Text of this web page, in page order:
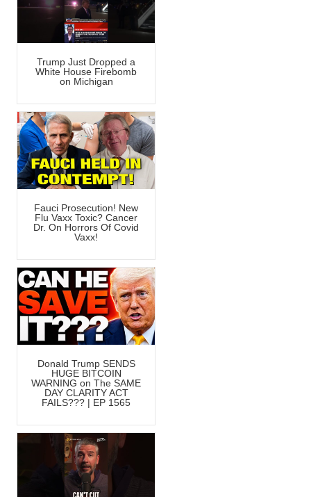
Trump Just Dropped a
White House Firebomb
on Michigan
Fauci Prosecution! New
Flu Vaxx Toxic? Cancer
Dr. On Horrors Of Covid
Vaxx!
Donald Trump SENDS
HUGE BITCOIN
WARNING on The SAME
DAY CLARITY ACT
FAILS??? | EP 1565